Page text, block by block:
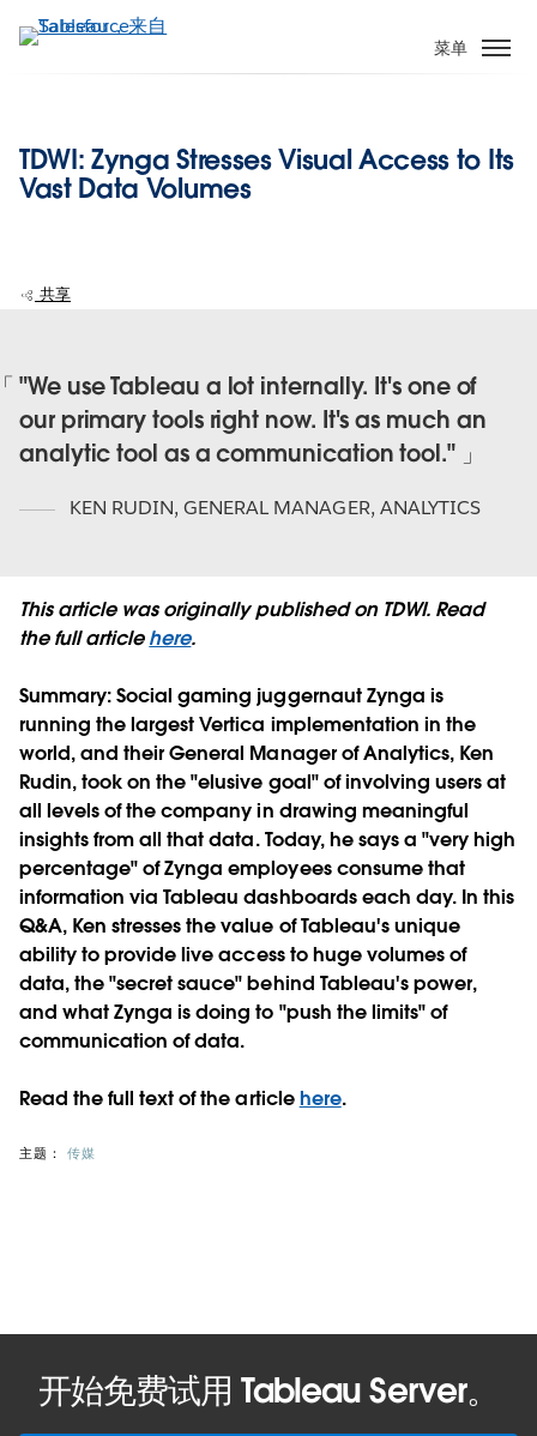
转
内
容
菜单
TDWI: Zynga Stresses Visual Access to Its
Vast Data Volumes
共享
"We use Tableau a lot internally. It's one of
our primary tools right now. It's as much an
analytic tool as a communication tool."
KEN RUDIN, GENERAL MANAGER, ANALYTICS
This article was originally published on TDWI. Read
the full articlehere.
Summary: Social gaming juggernaut Zynga is
running the largest Vertica implementation in the
world, and their General Manager of Analytics, Ken
Rudin, took on the "elusive goal" of involving users at
all levels of the company in drawing meaningful
insights from all that data. Today, he says a "very high
percentage" of Zynga employees consume that
information via Tableau dashboards each day. In this
Q&A, Ken stresses the value of Tableau's unique
ability to provide live access to huge volumes of
data, the "secret sauce" behind Tableau's power,
and what Zynga is doing to "push the limits" of
communication of data.
Read the full text of the articlehere.
主题： 传媒
开始免费试用 Tableau Server。